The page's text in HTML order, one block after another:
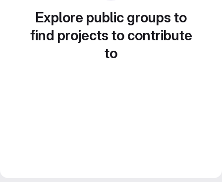
Explore public groups to
find projects to contribute
to